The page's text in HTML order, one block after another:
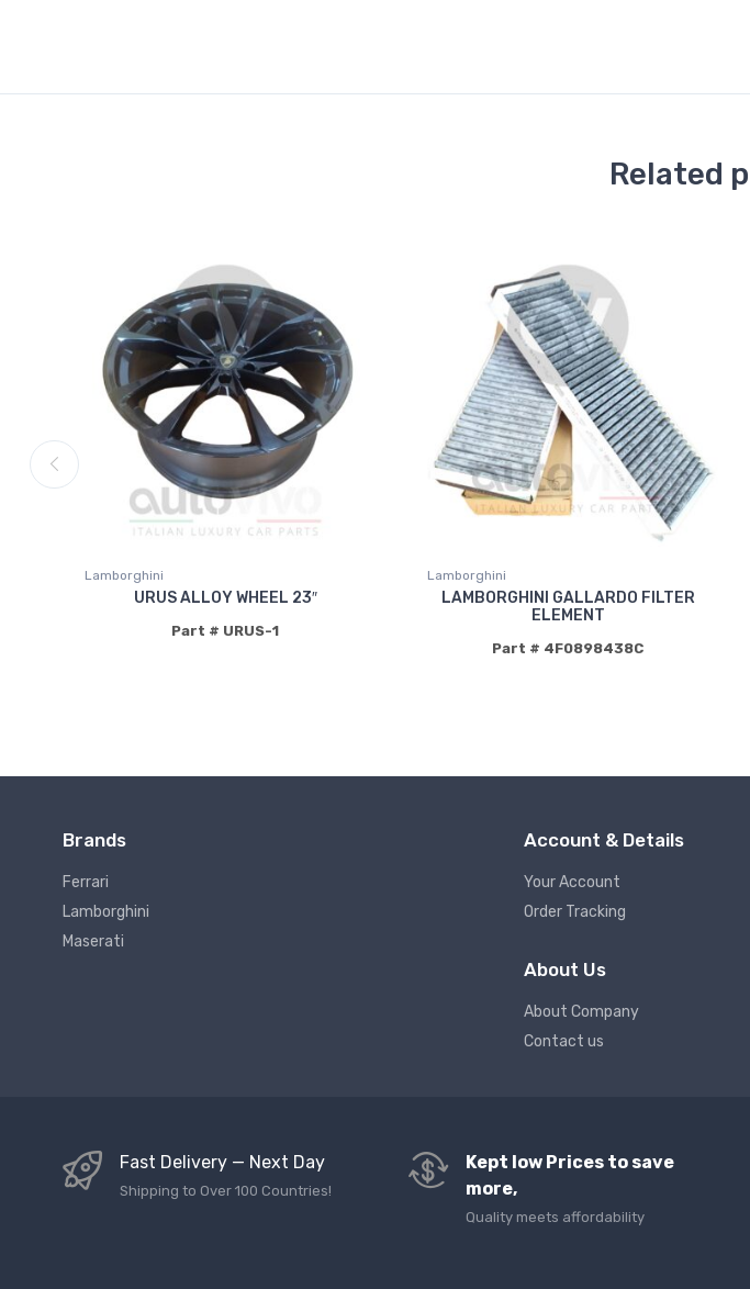
Related
Lamborghini
URUS ALLOY WHEEL 23″
Part # URUS-1
Lamborghini
LAMBORGHINI GALLARDO FILTER
ELEMENT
Part # 4F0898438C
Brands
Ferrari
Lamborghini
Maserati
Account & Details
Your Account
Order Tracking
About Us
About Company
Contact us
Fast Delivery — Next Day
Shipping to Over 100 Countries!
Kept low Prices to save
more,
Quality meets affordability